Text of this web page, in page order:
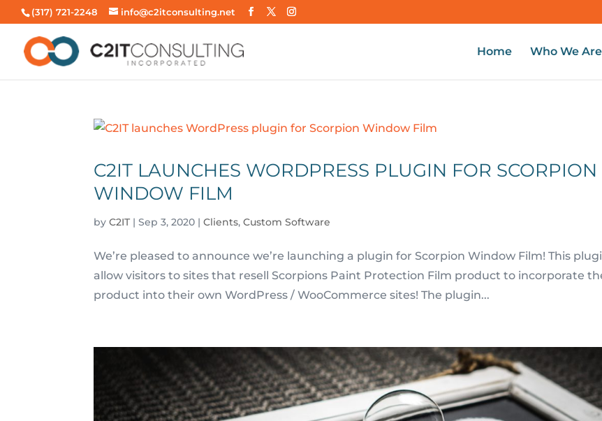
(317) 721-2248 info@c2itconsulting.net
Home Who We Are
C2IT LAUNCHES WORDPRESS PLUGIN FOR SCORPION
WINDOW FILM
byC2IT |Sep 3, 2020 |Clients,Custom Software
We’re pleased to announce we’re launching a plugin for Scorpion Window Film! This
allow visitors to sites that resell Scorpions Paint Protection Film product to incorporate
product into their own WordPress / WooCommerce sites! The plugin...